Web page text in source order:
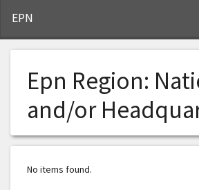
EPN
Epn Region:
and/or
No items found.